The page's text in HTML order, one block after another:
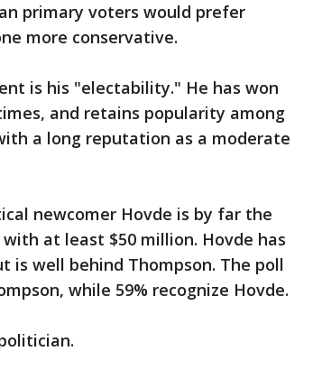
primary voters would prefer
more conservative.
is his "electability." He has won
and retains popularity among
a long reputation as a moderate
newcomer Hovde is by far the
at least $50 million. Hovde has
is well behind Thompson. The poll
while 59% recognize Hovde.